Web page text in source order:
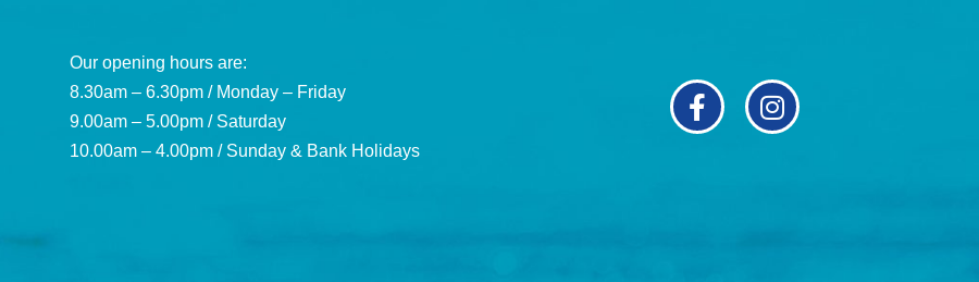
Our opening hours are:
8.30am – 6.30pm / Monday – Friday
9.00am – 5.00pm / Saturday
10.00am – 4.00pm / Sunday & Bank Holidays